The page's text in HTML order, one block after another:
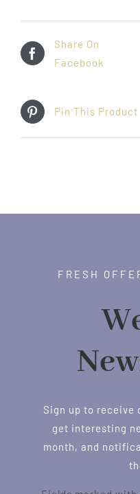
Share On
Facebook
Pin This Product
FRESH
Sign up to receive
get interesting
month, and